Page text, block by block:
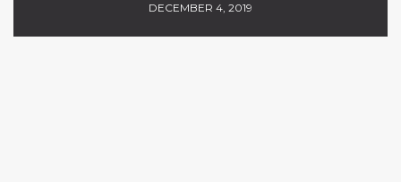
DECEMBER 4, 2019